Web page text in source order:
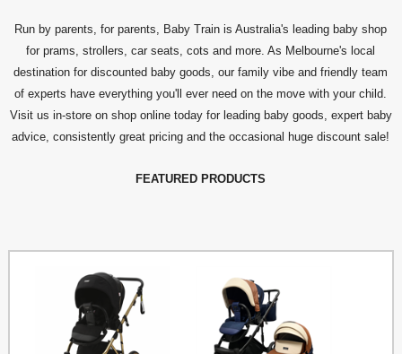
Run by parents, for parents, Baby Train is Australia's leading baby shop
for prams, strollers, car seats, cots and more. As Melbourne's local
destination for discounted baby goods, our family vibe and friendly team
of experts have everything you'll ever need on the move with your child.
Visit us in-store on shop online today for leading baby goods, expert baby
advice, consistently great pricing and the occasional huge discount sale!
FEATURED PRODUCTS